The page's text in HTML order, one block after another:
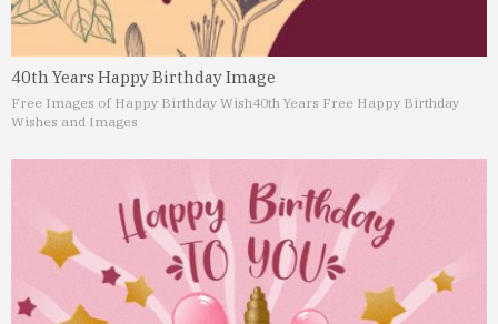
40th Years Happy Birthday Image
Free Images of Happy Birthday Wish40th Years Free Happy Birthday
Wishes and Images